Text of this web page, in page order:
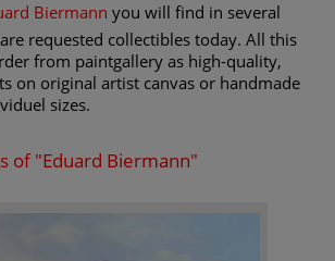
Biermann you will find in several
requested collectibles today. All this
from paintgallery as high-quality,
on original artist canvas or handmade
sizes.
of "Eduard Biermann"